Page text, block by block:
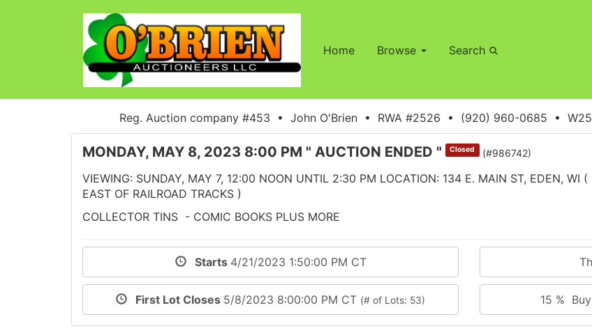
Home Browse Search
Reg. Auction company #453 • John O'Brien • RWA #2526 • (920) 960-0685 •
MONDAY, MAY 8, 2023 8:00 PM " AUCTION ENDED " Closed (#986742)
VIEWING: SUNDAY, MAY 7, 12:00 NOON UNTIL 2:30 PM LOCATION: 134 E. MAIN ST, EDEN, WI (
EAST OF RAILROAD TRACKS )
COLLECTOR TINS - COMIC BOOKS PLUS MORE
Starts 4/21/2023 1:50:00 PM CT
First Lot Closes 5/8/2023 8:00:00 PM CT (# of Lots: 53) 15 %